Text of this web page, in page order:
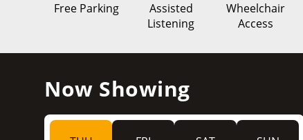
Free Parking
Assisted
Listening
Wheelchair
Access
Now Showing